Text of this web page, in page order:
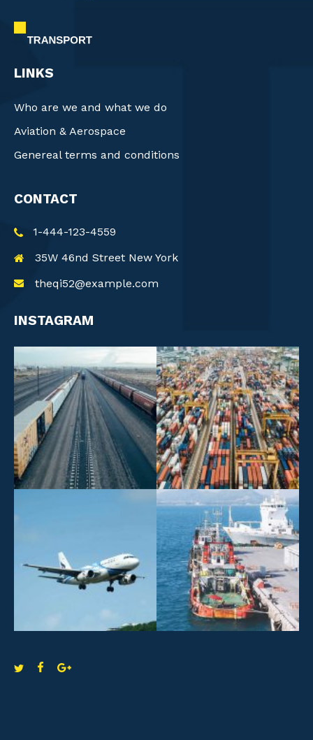
LINKS
Who are we and what we do
Aviation & Aerospace
Genereal terms and conditions
CONTACT
1-444-123-4559
35W 46nd Street New York
theqi52@example.com
INSTAGRAM